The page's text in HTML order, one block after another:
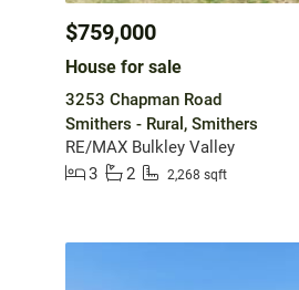
$759,000
House for sale
3253 Chapman Road
Smithers - Rural, Smithers
RE/MAX Bulkley Valley
3
2 2,268 sqft